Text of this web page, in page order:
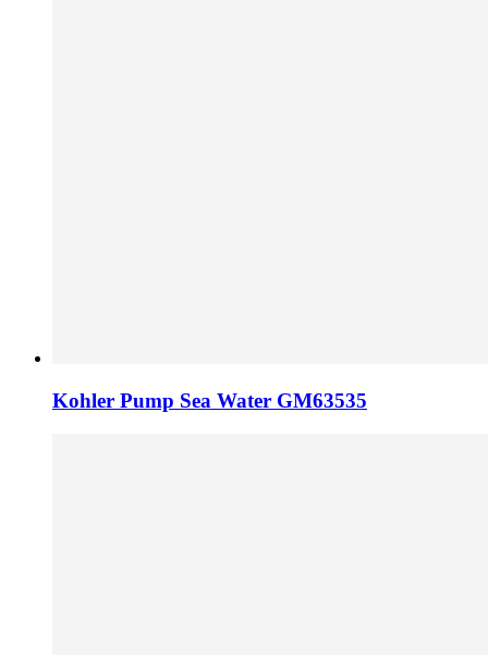
Kohler Pump Sea Water GM63535